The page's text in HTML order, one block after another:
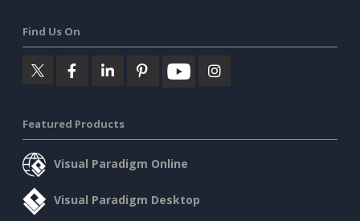
Find Us On
Featured Products
Visual Paradigm Online
Visual Paradigm Desktop